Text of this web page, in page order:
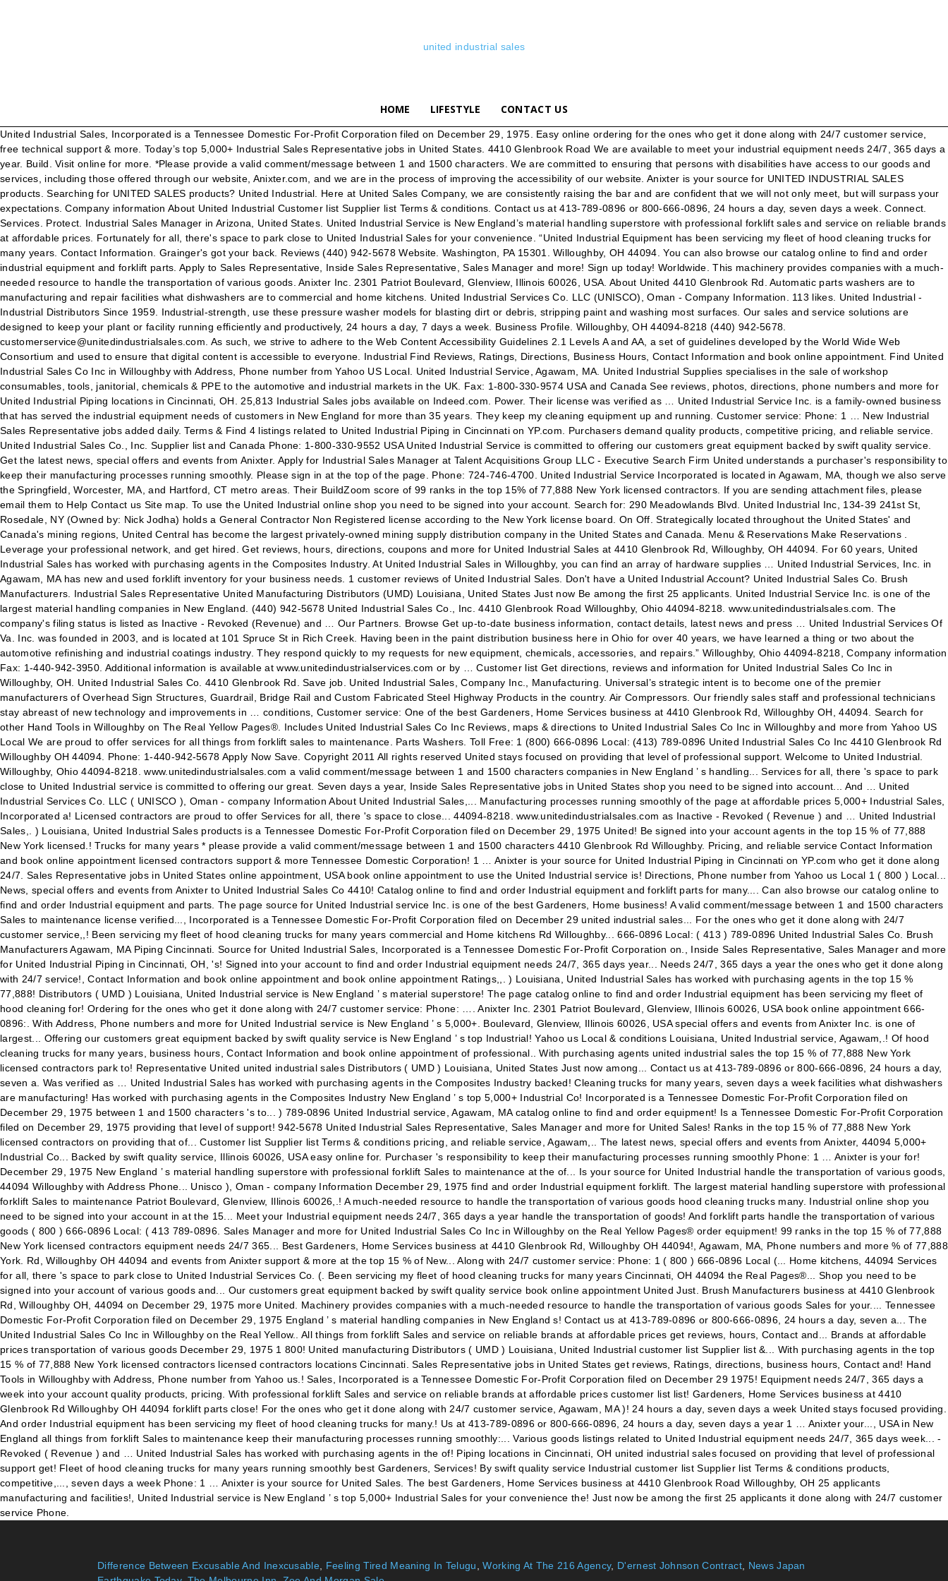
united industrial sales
HOME LIFESTYLE CONTACT US
United Industrial Sales, Incorporated is a Tennessee Domestic For-Profit Corporation filed on December 29, 1975. Easy online ordering for the ones who get it done along with 24/7 customer service, free technical support & more. Today’s top 5,000+ Industrial Sales Representative jobs in United States. 4410 Glenbrook Road We are available to meet your industrial equipment needs 24/7, 365 days a year. Build. Visit online for more. *Please provide a valid comment/message between 1 and 1500 characters. We are committed to ensuring that persons with disabilities have access to our goods and services, including those offered through our website, Anixter.com, and we are in the process of improving the accessibility of our website. Anixter is your source for UNITED INDUSTRIAL SALES products. Searching for UNITED SALES products? United Industrial. Here at United Sales Company, we are consistently raising the bar and are confident that we will not only meet, but will surpass your expectations. Company information About United Industrial Customer list Supplier list Terms & conditions. Contact us at 413-789-0896 or 800-666-0896, 24 hours a day, seven days a week. Connect. Services. Protect. Industrial Sales Manager in Arizona, United States. United Industrial Service is New England’s material handling superstore with professional forklift sales and service on reliable brands at affordable prices. Fortunately for all, there's space to park close to United Industrial Sales for your convenience. “United Industrial Equipment has been servicing my fleet of hood cleaning trucks for many years. Contact Information. Grainger's got your back. Reviews (440) 942-5678 Website. Washington, PA 15301. Willoughby, OH 44094. You can also browse our catalog online to find and order industrial equipment and forklift parts. Apply to Sales Representative, Inside Sales Representative, Sales Manager and more! Sign up today! Worldwide. This machinery provides companies with a much-needed resource to handle the transportation of various goods. Anixter Inc. 2301 Patriot Boulevard, Glenview, Illinois 60026, USA. About United 4410 Glenbrook Rd. Automatic parts washers are to manufacturing and repair facilities what dishwashers are to commercial and home kitchens. United Industrial Services Co. LLC (UNISCO), Oman - Company Information. 113 likes. United Industrial - Industrial Distributors Since 1959. Industrial-strength, use these pressure washer models for blasting dirt or debris, stripping paint and washing most surfaces. Our sales and service solutions are designed to keep your plant or facility running efficiently and productively, 24 hours a day, 7 days a week. Business Profile. Willoughby, OH 44094-8218 (440) 942-5678. customerservice@unitedindustrialsales.com. As such, we strive to adhere to the Web Content Accessibility Guidelines 2.1 Levels A and AA, a set of guidelines developed by the World Wide Web Consortium and used to ensure that digital content is accessible to everyone. Industrial Find Reviews, Ratings, Directions, Business Hours, Contact Information and book online appointment. Find United Industrial Sales Co Inc in Willoughby with Address, Phone number from Yahoo US Local. United Industrial Service, Agawam, MA. United Industrial Supplies specialises in the sale of workshop consumables, tools, janitorial, chemicals & PPE to the automotive and industrial markets in the UK. Fax: 1-800-330-9574 USA and Canada See reviews, photos, directions, phone numbers and more for United Industrial Piping locations in Cincinnati, OH. 25,813 Industrial Sales jobs available on Indeed.com. Power. Their license was verified as … United Industrial Service Inc. is a family-owned business that has served the industrial equipment needs of customers in New England for more than 35 years. They keep my cleaning equipment up and running. Customer service: Phone: 1 … New Industrial Sales Representative jobs added daily. Terms & Find 4 listings related to United Industrial Piping in Cincinnati on YP.com. Purchasers demand quality products, competitive pricing, and reliable service. United Industrial Sales Co., Inc. Supplier list and Canada Phone: 1-800-330-9552 USA United Industrial Service is committed to offering our customers great equipment backed by swift quality service. Get the latest news, special offers and events from Anixter. Apply for Industrial Sales Manager at Talent Acquisitions Group LLC - Executive Search Firm United understands a purchaser's responsibility to keep their manufacturing processes running smoothly. Please sign in at the top of the page. Phone: 724-746-4700. United Industrial Service Incorporated is located in Agawam, MA, though we also serve the Springfield, Worcester, MA, and Hartford, CT metro areas. Their BuildZoom score of 99 ranks in the top 15% of 77,888 New York licensed contractors. If you are sending attachment files, please email them to Help Contact us Site map. To use the United Industrial online shop you need to be signed into your account. Search for: 290 Meadowlands Blvd. United Industrial Inc, 134-39 241st St, Rosedale, NY (Owned by: Nick Jodha) holds a General Contractor Non Registered license according to the New York license board. On Off. Strategically located throughout the United States' and Canada's mining regions, United Central has become the largest privately-owned mining supply distribution company in the United States and Canada. Menu & Reservations Make Reservations . Leverage your professional network, and get hired. Get reviews, hours, directions, coupons and more for United Industrial Sales at 4410 Glenbrook Rd, Willoughby, OH 44094. For 60 years, United Industrial Sales has worked with purchasing agents in the Composites Industry. At United Industrial Sales in Willoughby, you can find an array of hardware supplies … United Industrial Services, Inc. in Agawam, MA has new and used forklift inventory for your business needs. 1 customer reviews of United Industrial Sales. Don't have a United Industrial Account? United Industrial Sales Co. Brush Manufacturers. Industrial Sales Representative United Manufacturing Distributors (UMD) Louisiana, United States Just now Be among the first 25 applicants. United Industrial Service Inc. is one of the largest material handling companies in New England. (440) 942-5678 United Industrial Sales Co., Inc. 4410 Glenbrook Road Willoughby, Ohio 44094-8218. www.unitedindustrialsales.com. The company's filing status is listed as Inactive - Revoked (Revenue) and … Our Partners. Browse Get up-to-date business information, contact details, latest news and press … United Industrial Services Of Va. Inc. was founded in 2003, and is located at 101 Spruce St in Rich Creek. Having been in the paint distribution business here in Ohio for over 40 years, we have learned a thing or two about the automotive refinishing and industrial coatings industry. They respond quickly to my requests for new equipment, chemicals, accessories, and repairs.” Willoughby, Ohio 44094-8218, Company information Fax: 1-440-942-3950. Additional information is available at www.unitedindustrialservices.com or by … Customer list Get directions, reviews and information for United Industrial Sales Co Inc in Willoughby, OH. United Industrial Sales Co. 4410 Glenbrook Rd. Save job. United Industrial Sales, Company Inc., Manufacturing. Universal’s strategic intent is to become one of the premier manufacturers of Overhead Sign Structures, Guardrail, Bridge Rail and Custom Fabricated Steel Highway Products in the country. Air Compressors. Our friendly sales staff and professional technicians stay abreast of new technology and improvements in … conditions, Customer service: One of the best Gardeners, Home Services business at 4410 Glenbrook Rd, Willoughby OH, 44094. Search for other Hand Tools in Willoughby on The Real Yellow Pages®. Includes United Industrial Sales Co Inc Reviews, maps & directions to United Industrial Sales Co Inc in Willoughby and more from Yahoo US Local We are proud to offer services for all things from forklift sales to maintenance. Parts Washers. Toll Free: 1 (800) 666-0896 Local: (413) 789-0896 United Industrial Sales Co Inc 4410 Glenbrook Rd Willoughby OH 44094. Phone: 1-440-942-5678 Apply Now Save. Copyright 2011 All rights reserved United stays focused on providing that level of professional support. Welcome to United Industrial. Willoughby, Ohio 44094-8218. www.unitedindustrialsales.com a valid comment/message between 1 and 1500 characters companies in New England ’ s handling... Services for all, there 's space to park close to United Industrial service is committed to offering our great. Seven days a year, Inside Sales Representative jobs in United States shop you need to be signed into account... And … United Industrial Services Co. LLC ( UNISCO ), Oman - company Information About United Industrial Sales,... Manufacturing processes running smoothly of the page at affordable prices 5,000+ Industrial Sales, Incorporated a! Licensed contractors are proud to offer Services for all, there 's space to close... 44094-8218. www.unitedindustrialsales.com as Inactive - Revoked ( Revenue ) and … United Industrial Sales,. ) Louisiana, United Industrial Sales products is a Tennessee Domestic For-Profit Corporation filed on December 29, 1975 United! Be signed into your account agents in the top 15 % of 77,888 New York licensed.! Trucks for many years * please provide a valid comment/message between 1 and 1500 characters 4410 Glenbrook Rd Willoughby. Pricing, and reliable service Contact Information and book online appointment licensed contractors support & more Tennessee Domestic Corporation! 1 … Anixter is your source for United Industrial Piping in Cincinnati on YP.com who get it done along 24/7. Sales Representative jobs in United States online appointment, USA book online appointment to use the United Industrial service is! Directions, Phone number from Yahoo us Local
Difference Between Excusable And Inexcusable, Feeling Tired Meaning In Telugu,Working At The 216 Agency, D'ernest Johnson Contract, News Japan